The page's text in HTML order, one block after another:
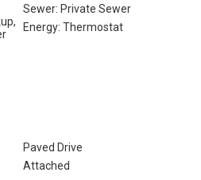
Sewer: Private Sewer
Energy: Thermostat
Paved Drive
Attached